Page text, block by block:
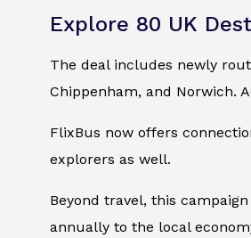
Explore 80 UK
The deal includes newly
Chippenham, and Norwich.
FlixBus now offers
explorers as well.
Beyond travel, this
annually to the local